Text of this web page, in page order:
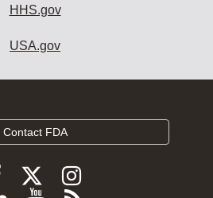
HHS.gov
USA.gov
Contact FDA
FollowFollow
FDA
Follow